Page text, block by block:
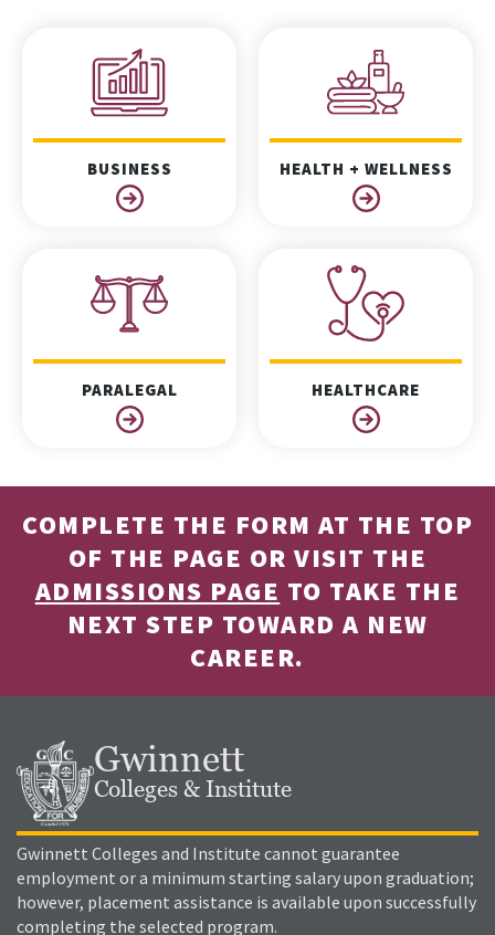
BUSINESS HEALTH + WELLNESS
PARALEGAL HEALTHCARE
COMPLETE THE FORM AT THE TOP
OF THE PAGE OR VISIT THE
ADMISSIONS PAGE TO TAKE THE
NEXT STEP TOWARD A NEW
CAREER.
Gwinnett
Colleges & Institute
Gwinnett Colleges and Institute cannot guarantee
employment or a minimum starting salary upon graduation;
however, placement assistance is available upon successfully
completing the selected program.